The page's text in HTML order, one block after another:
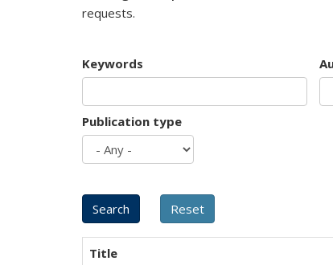
requests.
Keywords
Publication type
Title